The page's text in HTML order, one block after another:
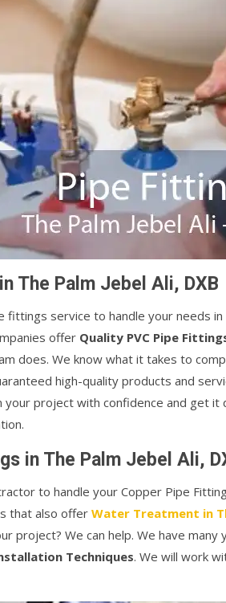
The Palm Jebel Ali, DXB
fittings service to handle your needs
offer Quality PVC Pipe
does. We know what it takes to
high-quality products and
your project with confidence and get
in The Palm Jebel Ali,
to handle your Copper Pipe
that also offer Water Treatment in
project? We can help. We have
Techniques. We will work